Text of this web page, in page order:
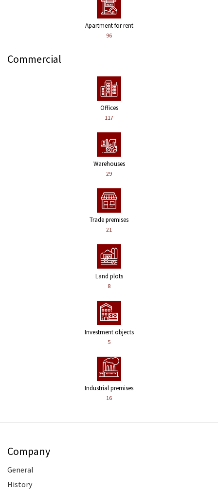
Apartment for rent
96
Commercial
Offices
117
Warehouses
29
Trade premises
21
Land plots
8
Investment objects
5
Industrial premises
16
Company
General
History